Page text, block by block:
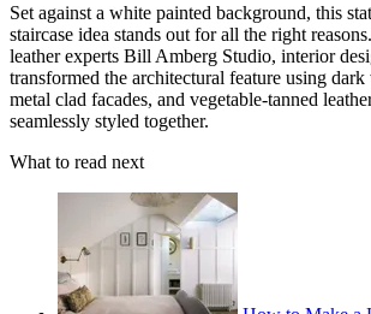
Set against a white painted background, this
staircase idea stands out for all the right
leather experts Bill Amberg Studio, interior
transformed the architectural feature using
metal clad facades, and vegetable-tanned
seamlessly styled together.
What to read next